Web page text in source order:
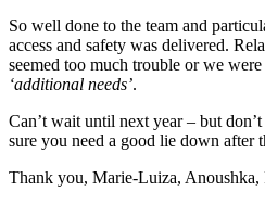
So well done to the team and
access and safety was delivered.
seemed too much trouble or we
‘additional needs’.
Can’t wait until next year – but
sure you need a good lie down after
Thank you, Marie-Luiza, Anoushka,